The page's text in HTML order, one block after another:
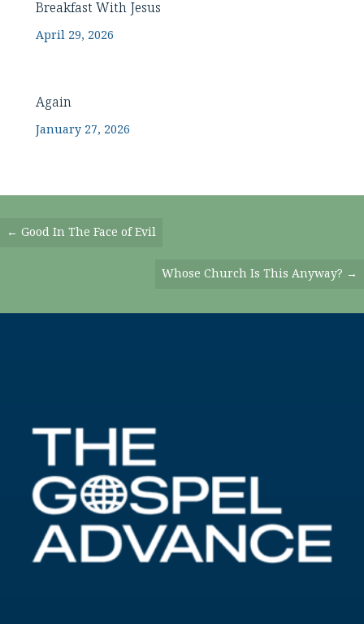
Breakfast With Jesus
April 29, 2026
Again
January 27, 2026
Posts
← Good In The Face of Evil
Whose Church Is This Anyway? →